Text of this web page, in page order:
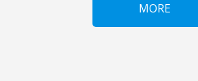
MORE